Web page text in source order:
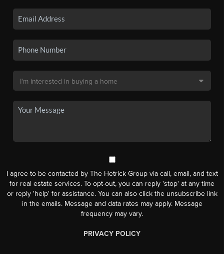
I agree to be contacted by The Hetrick Group via call, email, and text
for real estate services. To opt-out, you can reply 'stop' at any time
or reply 'help' for assistance. You can also click the unsubscribe link
in the emails. Message and data rates may apply. Message
frequency may vary.
PRIVACY POLICY